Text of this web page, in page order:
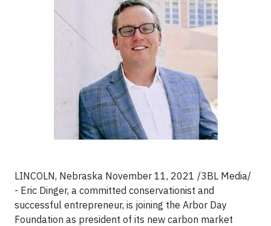
LINCOLN, Nebraska November 11, 2021 /3BL Media/
- Eric Dinger, a committed conservationist and
successful entrepreneur, is joining the Arbor Day
Foundation as president of its new carbon market